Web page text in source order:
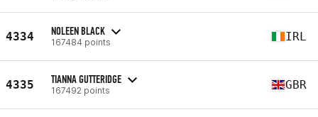
4334 NOLEEN BLACK
167484 points IRL
4335 TIANNA GUTTERIDGE
167492 points GBR